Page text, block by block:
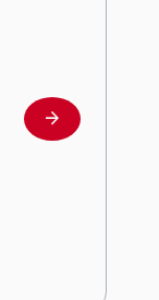
Learn more
arrow_forward